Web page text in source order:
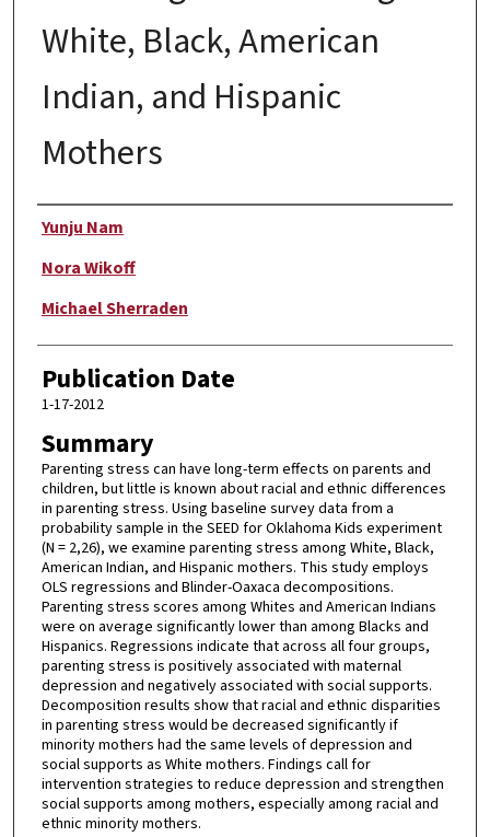
White, Black, American
Indian, and Hispanic
Mothers
Author
Yunju Nam
Nora Wikoff
Michael Sherraden
Publication Date
1-17-2012
Summary
Parenting stress can have long-term effects on parents and
children, but little is known about racial and ethnic differences
in parenting stress. Using baseline survey data from a
probability sample in the SEED for Oklahoma Kids experiment
(N = 2,26), we examine parenting stress among White, Black,
American Indian, and Hispanic mothers. This study employs
OLS regressions and Blinder-Oaxaca decompositions.
Parenting stress scores among Whites and American Indians
were on average significantly lower than among Blacks and
Hispanics. Regressions indicate that across all four groups,
parenting stress is positively associated with maternal
depression and negatively associated with social supports.
Decomposition results show that racial and ethnic disparities
in parenting stress would be decreased significantly if
minority mothers had the same levels of depression and
social supports as White mothers. Findings call for
intervention strategies to reduce depression and strengthen
social supports among mothers, especially among racial and
ethnic minority mothers.